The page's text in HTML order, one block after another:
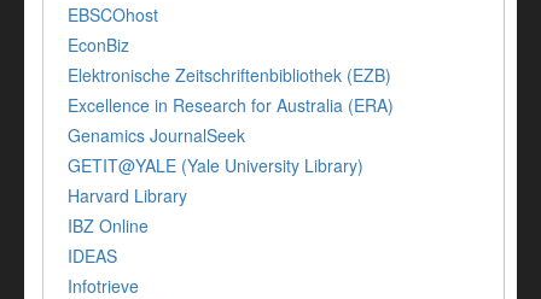
EBSCOhost
EconBiz
Elektronische Zeitschriftenbibliothek (EZB)
Excellence in Research for Australia (ERA)
Genamics JournalSeek
GETIT@YALE (Yale University Library)
Harvard Library
IBZ Online
IDEAS
Infotrieve